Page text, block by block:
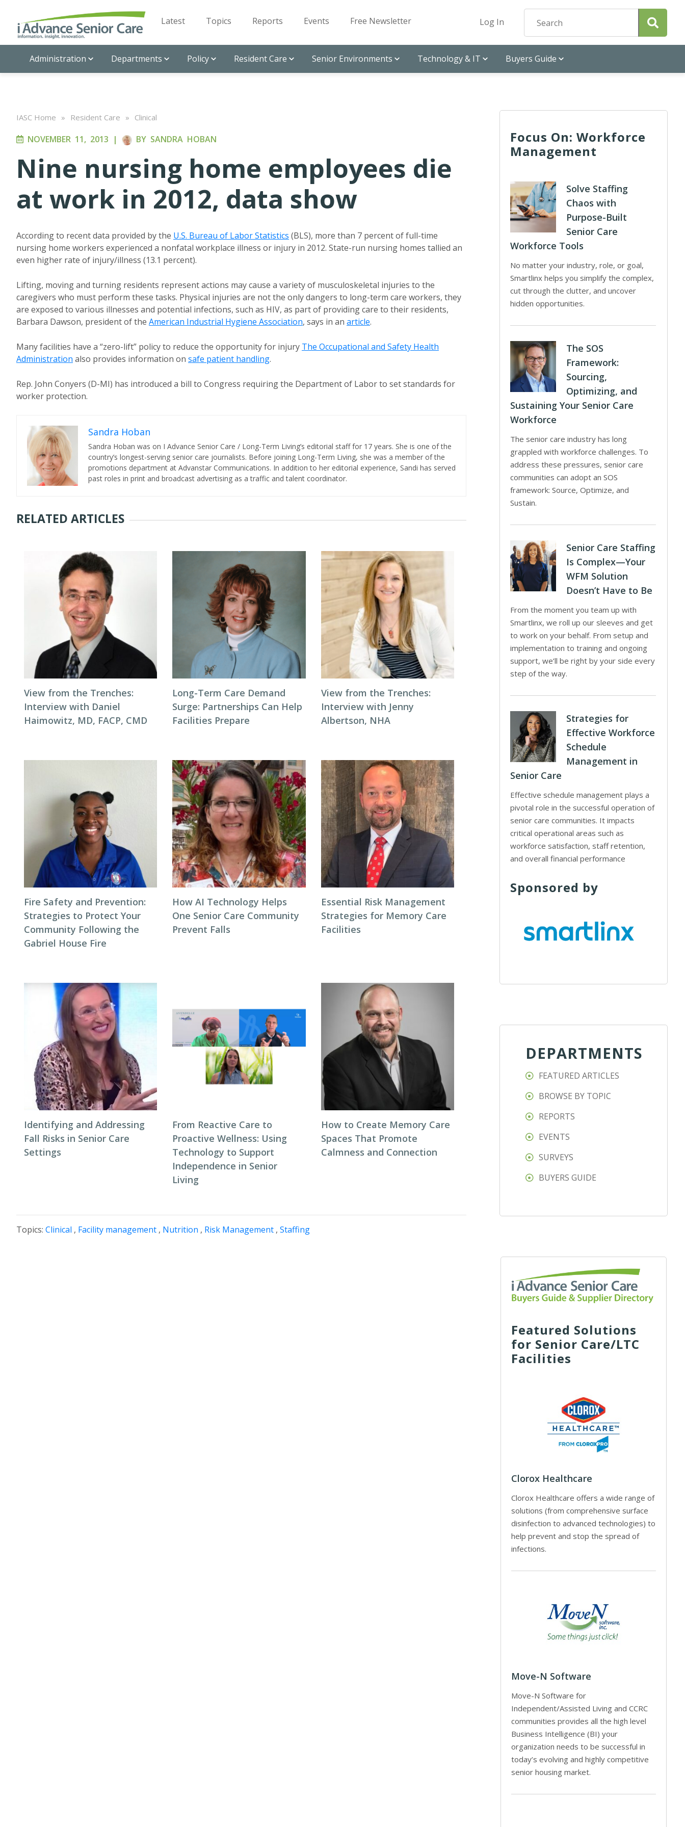
Latest Topics Reports Events Free Newsletter Log In
Administration Departments Policy Resident Care Senior Environments Technology & IT Buyers Guide
IASC Home » Resident Care » Clinical
NOVEMBER 11, 2013 | BY SANDRA HOBAN
Nine nursing home employees die
at work in 2012, data show
According to recent data provided by the U.S. Bureau of Labor Statistics (BLS), more than 7 percent of full-time
nursing home workers experienced a nonfatal workplace illness or injury in 2012. State-run nursing homes tallied an
even higher rate of injury/illness (13.1 percent).
Lifting, moving and turning residents represent actions may cause a variety of musculoskeletal injuries to the
caregivers who must perform these tasks. Physical injuries are not the only dangers to long-term care workers, they
are exposed to various illnesses and potential infections, such as HIV, as part of providing care to their residents,
Barbara Dawson, president of the American Industrial Hygiene Association, says in an article.
Many facilities have a “zero-lift” policy to reduce the opportunity for injury The Occupational and Safety Health
Administration also provides information on safe patient handling.
Rep. John Conyers (D-MI) has introduced a bill to Congress requiring the Department of Labor to set standards for
worker protection.
Sandra Hoban
Sandra Hoban was on I Advance Senior Care / Long-Term Living’s editorial staff for 17 years. She is one of the
country’s longest-serving senior care journalists. Before joining Long-Term Living, she was a member of the
promotions department at Advanstar Communications. In addition to her editorial experience, Sandi has served
past roles in print and broadcast advertising as a traffic and talent coordinator.
RELATED ARTICLES
View from the Trenches:
Interview with Daniel
Haimowitz, MD, FACP, CMD
Long-Term Care Demand
Surge: Partnerships Can Help
Facilities Prepare
View from the Trenches:
Interview with Jenny
Albertson, NHA
Fire Safety and Prevention:
Strategies to Protect Your
Community Following the
Gabriel House Fire
How AI Technology Helps
One Senior Care Community
Prevent Falls
Essential Risk Management
Strategies for Memory Care
Facilities
Identifying and Addressing
Fall Risks in Senior Care
Settings
From Reactive Care to
Proactive Wellness: Using
Technology to Support
Independence in Senior
Living
How to Create Memory Care
Spaces That Promote
Calmness and Connection
Topics: Clinical , Facility management , Nutrition , Risk Management , Staffing
Focus On: Workforce
Management
Solve Staffing
Chaos with
Purpose-Built
Senior Care
Workforce Tools
No matter your industry, role, or goal,
Smartlinx helps you simplify the complex,
cut through the clutter, and uncover
hidden opportunities.
The SOS
Framework:
Sourcing,
Optimizing, and
Sustaining Your Senior Care
Workforce
The senior care industry has long
grappled with workforce challenges. To
address these pressures, senior care
communities can adopt an SOS
framework: Source, Optimize, and
Sustain.
Senior Care Staffing
Is Complex—Your
WFM Solution
Doesn’t Have to Be
From the moment you team up with
Smartlinx, we roll up our sleeves and get
to work on your behalf. From setup and
implementation to training and ongoing
support, we’ll be right by your side every
step of the way.
Strategies for
Effective Workforce
Schedule
Management in
Senior Care
Effective schedule management plays a
pivotal role in the successful operation of
senior care communities. It impacts
critical operational areas such as
workforce satisfaction, staff retention,
and overall financial performance
Sponsored by
DEPARTMENTS
FEATURED ARTICLES
BROWSE BY TOPIC
REPORTS
EVENTS
SURVEYS
BUYERS GUIDE
Featured Solutions
for Senior Care/LTC
Facilities
Clorox Healthcare
Clorox Healthcare offers a wide range of
solutions (from comprehensive surface
disinfection to advanced technologies) to
help prevent and stop the spread of
infections.
Move-N Software
Move-N Software for
Independent/Assisted Living and CCRC
communities provides all the high level
Business Intelligence (BI) your
organization needs to be successful in
today’s evolving and highly competitive
senior housing market.